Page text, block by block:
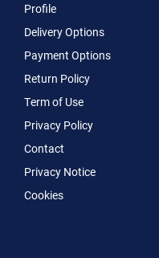
Profile
Delivery Options
Payment Options
Return Policy
Term of Use
Privacy Policy
Contact
Privacy Notice
Cookies